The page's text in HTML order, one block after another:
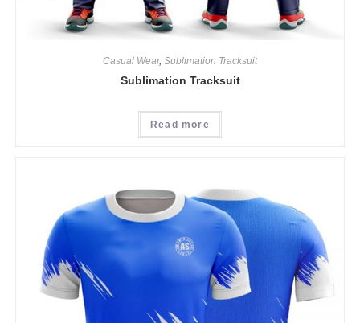
Casual Wear, Sublimation Tracksuit
Sublimation Tracksuit
Read more